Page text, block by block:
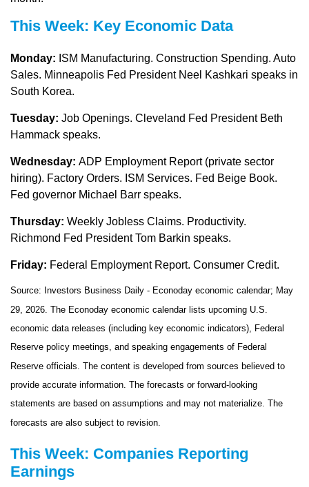
This Week: Key Economic Data
Monday: ISM Manufacturing. Construction Spending. Auto
Sales. Minneapolis Fed President Neel Kashkari speaks in
South Korea.
Tuesday: Job Openings. Cleveland Fed President Beth
Hammack speaks.
Wednesday: ADP Employment Report (private sector
hiring). Factory Orders. ISM Services. Fed Beige Book.
Fed governor Michael Barr speaks.
Thursday: Weekly Jobless Claims. Productivity.
Richmond Fed President Tom Barkin speaks.
Friday: Federal Employment Report. Consumer Credit.
Source: Investors Business Daily - Econoday economic calendar; May
29, 2026. The Econoday economic calendar lists upcoming U.S.
economic data releases (including key economic indicators), Federal
Reserve policy meetings, and speaking engagements of Federal
Reserve officials. The content is developed from sources believed to
provide accurate information. The forecasts or forward-looking
statements are based on assumptions and may not materialize. The
forecasts are also subject to revision.
This Week: Companies Reporting
Earnings